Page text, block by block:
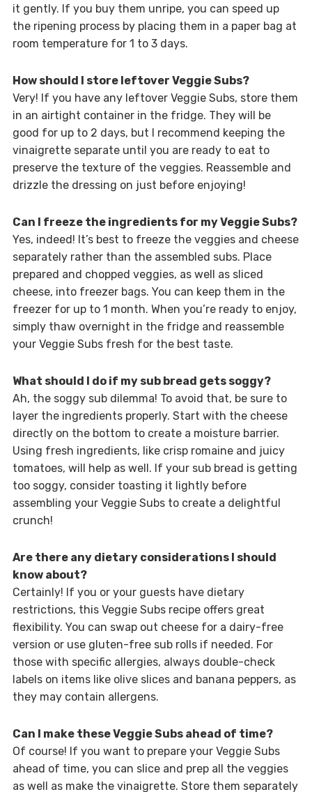
it gently. If you buy them unripe, you can speed up
the ripening process by placing them in a paper bag at
room temperature for 1 to 3 days.
How should I store leftover Veggie Subs?
Very! If you have any leftover Veggie Subs, store them
in an airtight container in the fridge. They will be
good for up to 2 days, but I recommend keeping the
vinaigrette separate until you are ready to eat to
preserve the texture of the veggies. Reassemble and
drizzle the dressing on just before enjoying!
Can I freeze the ingredients for my Veggie Subs?
Yes, indeed! It’s best to freeze the veggies and cheese
separately rather than the assembled subs. Place
prepared and chopped veggies, as well as sliced
cheese, into freezer bags. You can keep them in the
freezer for up to 1 month. When you’re ready to enjoy,
simply thaw overnight in the fridge and reassemble
your Veggie Subs fresh for the best taste.
What should I do if my sub bread gets soggy?
Ah, the soggy sub dilemma! To avoid that, be sure to
layer the ingredients properly. Start with the cheese
directly on the bottom to create a moisture barrier.
Using fresh ingredients, like crisp romaine and juicy
tomatoes, will help as well. If your sub bread is getting
too soggy, consider toasting it lightly before
assembling your Veggie Subs to create a delightful
crunch!
Are there any dietary considerations I should
know about?
Certainly! If you or your guests have dietary
restrictions, this Veggie Subs recipe offers great
flexibility. You can swap out cheese for a dairy-free
version or use gluten-free sub rolls if needed. For
those with specific allergies, always double-check
labels on items like olive slices and banana peppers, as
they may contain allergens.
Can I make these Veggie Subs ahead of time?
Of course! If you want to prepare your Veggie Subs
ahead of time, you can slice and prep all the veggies
as well as make the vinaigrette. Store them separately